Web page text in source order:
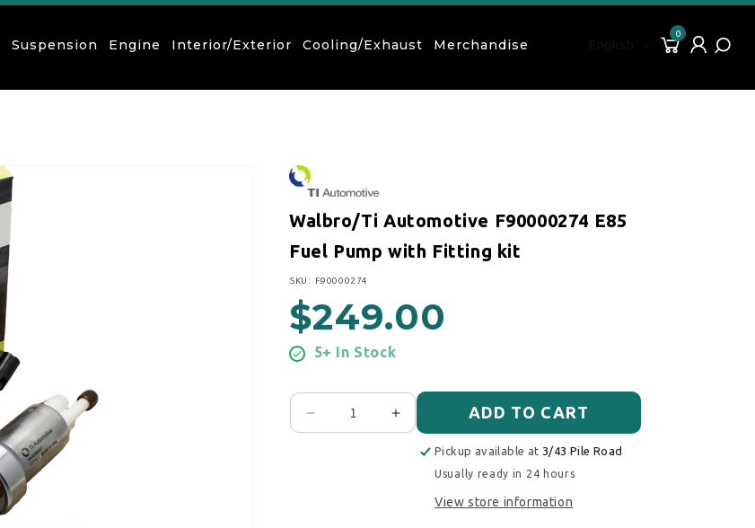
Suspension Engine Interior/Exterior Cooling/Exhaust Merchandise Language
Cart
0
0 itemsLog in
Walbro/Ti Automotive F90000274 E85
Fuel Pump with Fitting kit
SKU:
SKU: F90000274
Regular price
$249.00
5+ In Stock
Decrease quantity for Walbro/Ti Automotive F90000274
Increase quantity for Walbro/Ti Automotive
ADD TO CART
Pickup available at 3/43 Pile Road
Usually ready in 24 hours
View store information